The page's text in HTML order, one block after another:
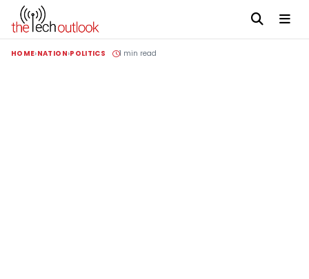
HOME NATION POLITICS 1 min read